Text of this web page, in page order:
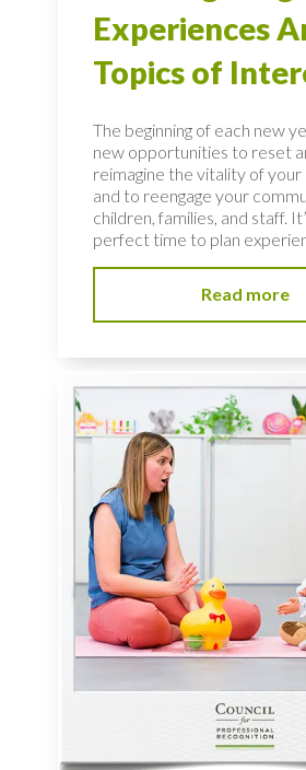
Experiences
Topics of
The beginning of each new
new opportunities to reset
reimagine the vitality of your
and to reengage your
children, families, and staff.
perfect time to plan
Read more